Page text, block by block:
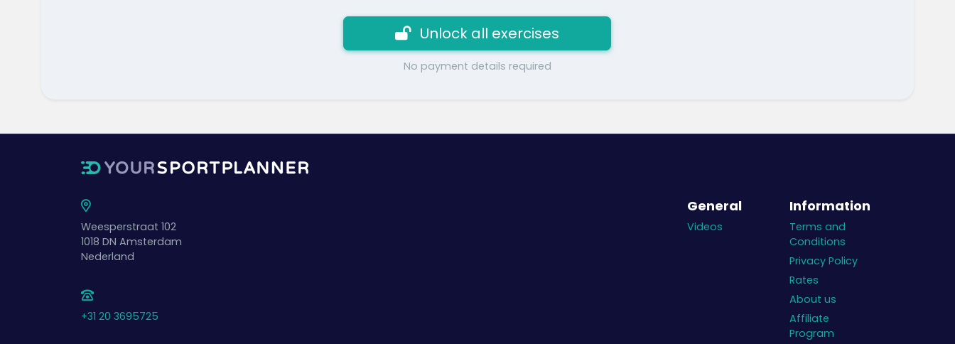
Unlock all exercises
No payment details required
Weesperstraat 102
1018 DN Amsterdam
Nederland
+31 20 3695725
General
Videos
Information
Terms and
Conditions
Privacy Policy
Rates
About us
Affiliate
Program